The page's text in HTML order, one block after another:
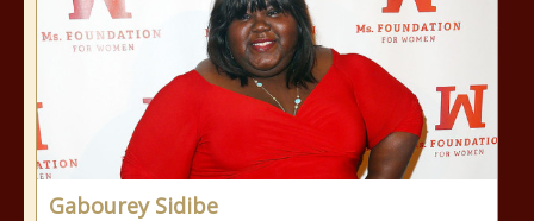
Gabourey Sidibe